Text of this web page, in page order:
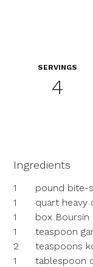
SERVINGS
4
Ingredients
1
pound bite-
1
quart heavy
1
box Boursin
1
teaspoon
2
teaspoons
1
tablespoon